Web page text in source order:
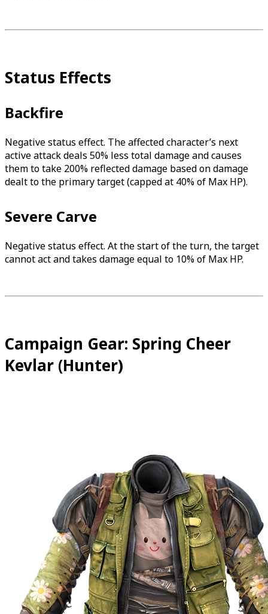
Status Effects
Backfire
Negative status effect. The affected character’s next
active attack deals 50% less total damage and causes
them to take 200% reflected damage based on damage
dealt to the primary target (capped at 40% of Max HP).
Severe Carve
Negative status effect. At the start of the turn, the target
cannot act and takes damage equal to 10% of Max HP.
Campaign Gear: Spring Cheer
Kevlar (Hunter)